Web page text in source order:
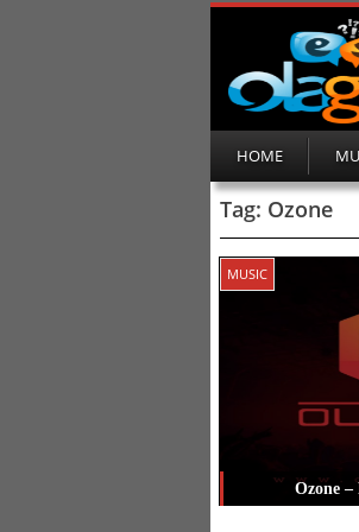
HOME
Tag: Ozone
MUSIC
Ozone